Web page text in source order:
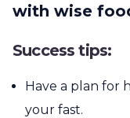
with wise
Success tips:
Have a plan for
your fast.